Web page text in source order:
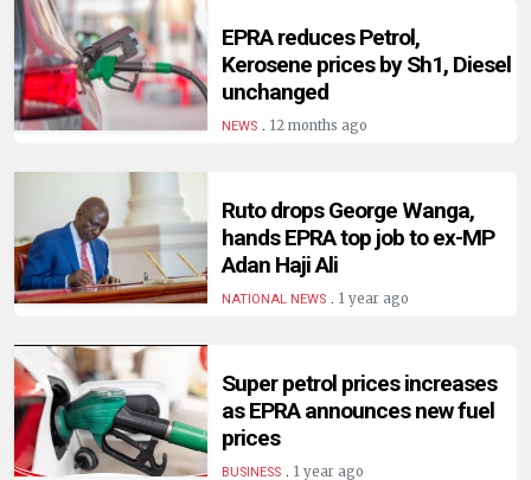
EPRA reduces Petrol,
Kerosene prices by Sh1, Diesel
unchanged
NEWS. 12 months ago
Ruto drops George Wanga,
hands EPRA top job to ex-MP
Adan Haji Ali
NATIONAL NEWS. 1 year ago
Super petrol prices increases
as EPRA announces new fuel
prices
BUSINESS. 1 year ago